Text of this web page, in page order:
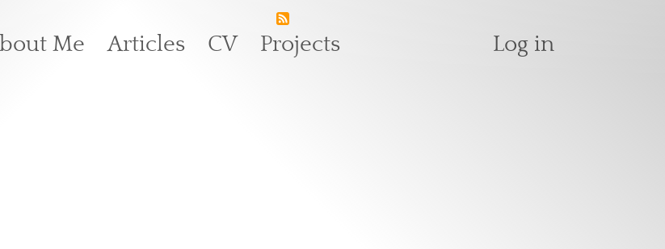
navigation
Me Articles CV Projects User
Log in